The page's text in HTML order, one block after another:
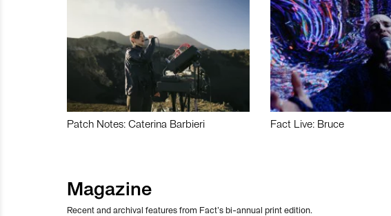
Patch Notes: Caterina Barbieri Fact Live: Bruce
Magazine
Recent and archival features from Fact’s bi-annual print edition.